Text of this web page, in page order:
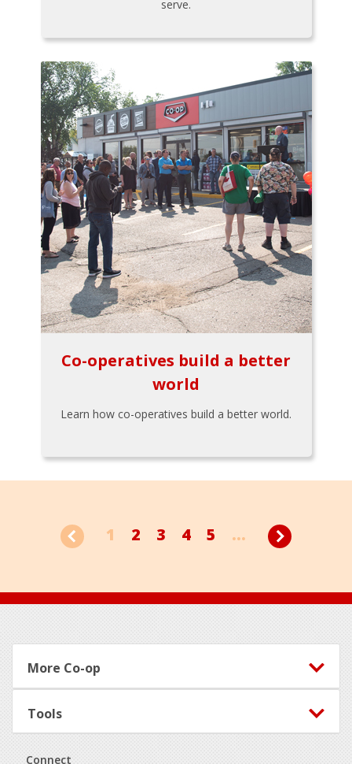
serve.
Co-operatives build a better
world
Learn how co-operatives build a better world.
1 2 3 4 5 ...
Footer
More Co-op
Tools
Connect